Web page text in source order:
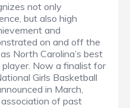
not only
but also high
and
on and off the
North Carolina’s best
Now a finalist for
Girls Basketball
in March,
of past